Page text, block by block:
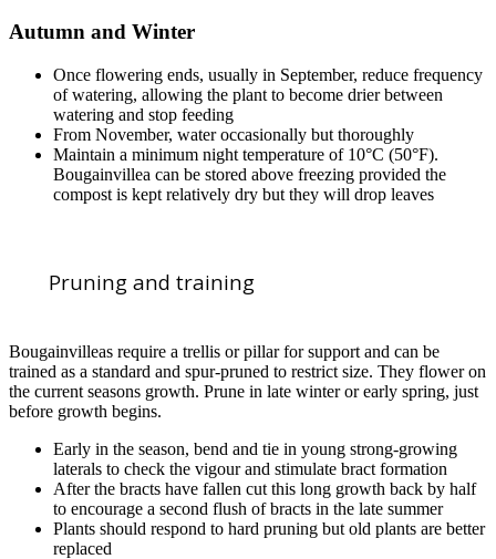
Autumn and Winter
Once flowering ends, usually in September, reduce frequency
of watering, allowing the plant to become drier between
watering and stop feeding
From November, water occasionally but thoroughly
Maintain a minimum night temperature of 10°C (50°F).
Bougainvillea can be stored above freezing provided the
compost is kept relatively dry but they will drop leaves
Pruning and training
Bougainvilleas require a trellis or pillar for support and can be
trained as a standard and spur-pruned to restrict size. They flower on
the current seasons growth. Prune in late winter or early spring, just
before growth begins.
Early in the season, bend and tie in young strong-growing
laterals to check the vigour and stimulate bract formation
After the bracts have fallen cut this long growth back by half
to encourage a second flush of bracts in the late summer
Plants should respond to hard pruning but old plants are better
replaced